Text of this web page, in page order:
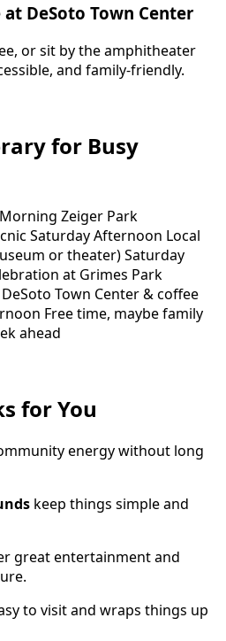
DeSoto Town Center
or sit by the amphitheater
and family-friendly.
for Busy
Zeiger Park
Saturday Afternoon Local
or theater) Saturday
at Grimes Park
Town Center & coffee
Free time, maybe family
ahead
for You
energy without long
keep things simple and
great entertainment and
to visit and wraps things up